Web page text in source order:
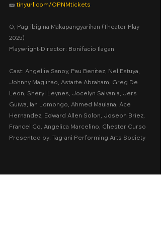
🎫 tinyurl.com/OPNMtickets
O, Pag-ibig na Makapangyarihan (Theater Play
2025)
Playwright-Director: Bonifacio Ilagan
Cast: Angellie Sanoy, Pau Benitez, Nel Estuya,
Johnny Maglinao, Astarte Abraham, Greg De
Leon, Sheryl Leynes, Jocelyn Salvania, Jers
Guiwa, Ian Lomongo, Ahmed Maulana, Ace
Hernandez, Edward Allen Solon, Joseph Briez,
Francel Co, Angelica Marcelino, Chester Curso
Presented by: Tag-ani Performing Arts Society